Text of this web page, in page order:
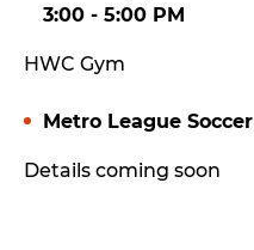
3:00 - 5:00 PM
HWC Gym
Metro League Soccer
Details coming soon